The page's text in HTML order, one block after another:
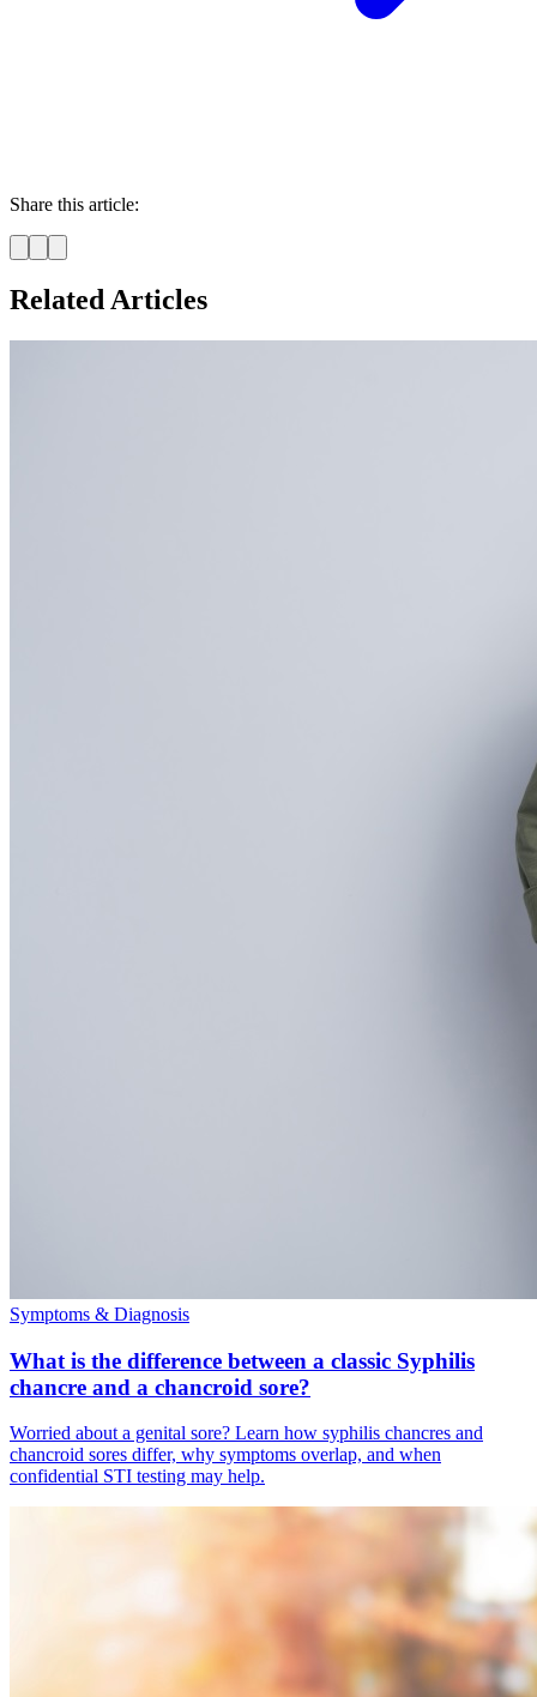
Share this article:
Related Articles
Symptoms & Diagnosis
What is the difference between a classic Syphilis
chancre and a chancroid sore?
Worried about a genital sore? Learn how syphilis chancres and
chancroid sores differ, why symptoms overlap, and when
confidential STI testing may help.